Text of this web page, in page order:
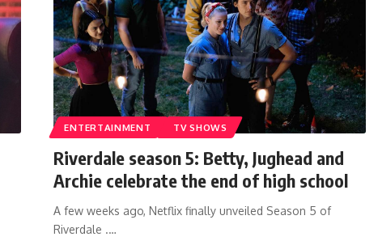
ENTERTAINMENT TV SHOWS
Riverdale season 5: Betty, Jughead and
Archie celebrate the end of high school
A few weeks ago, Netflix finally unveiled Season 5 of
Riverdale .…